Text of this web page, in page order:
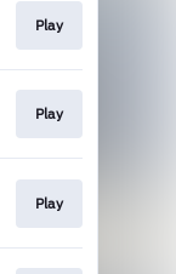
Play
Play
Play